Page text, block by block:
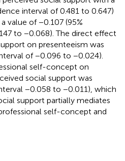
interval of 0.481 to 0.647)
value of −0.107 (95%
to −0.068). The direct effect
on presenteeism was
of −0.096 to −0.024).
self-concept on
social support was
−0.058 to −0.011), which
support partially mediates
self-concept and